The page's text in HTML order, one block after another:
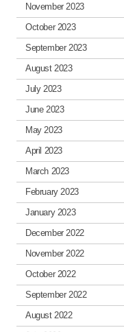
November 2023
October 2023
September 2023
August 2023
July 2023
June 2023
May 2023
April 2023
March 2023
February 2023
January 2023
December 2022
November 2022
October 2022
September 2022
August 2022